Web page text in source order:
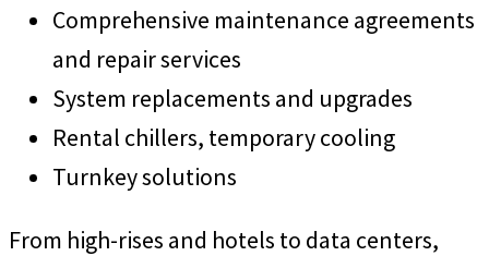
Comprehensive maintenance agreements
and repair services
System replacements and upgrades
Rental chillers, temporary cooling
Turnkey solutions
From high-rises and hotels to data centers,